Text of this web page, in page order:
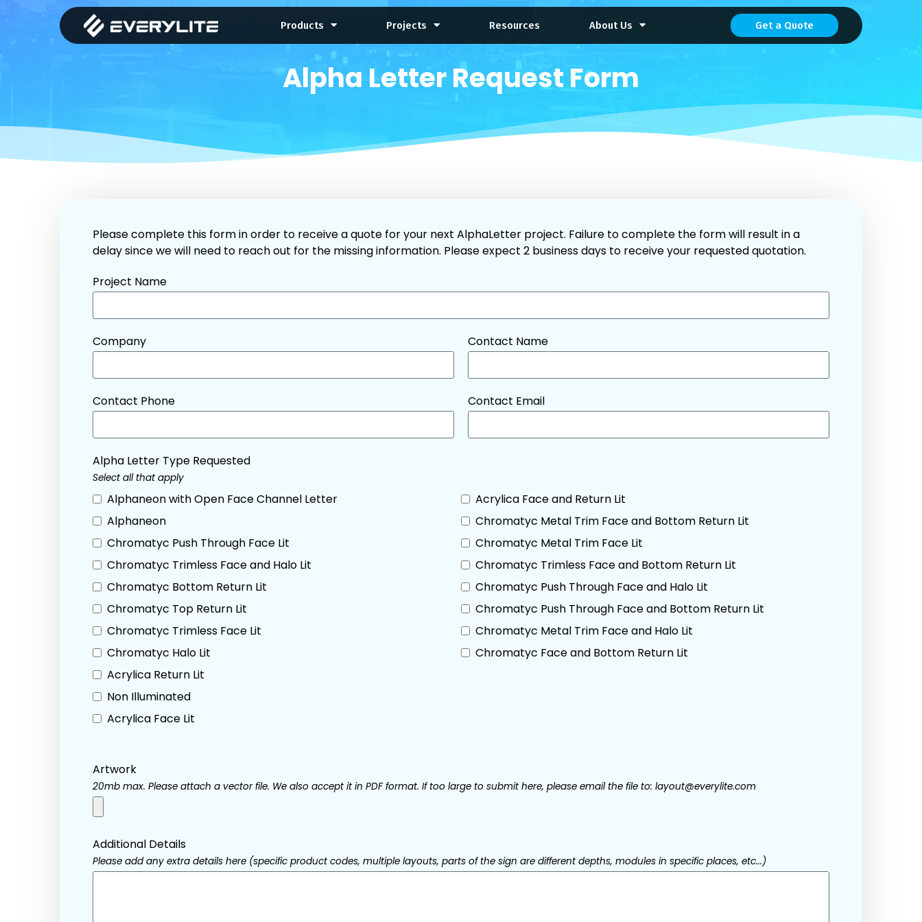
Products Projects Resources About Us Get a Quote
Alpha Letter Request Form
Please complete this form in order to receive a quote for your next AlphaLetter project. Failure to complete the form will result in a
delay since we will need to reach out for the missing information. Please expect 2 business days to receive your requested quotation.
Project Name
Company Contact Name
Contact Phone Contact Email
Alpha Letter Type Requested
Select all that apply
Alphaneon with Open Face Channel Letter
Alphaneon
Chromatyc Push Through Face Lit
Chromatyc Trimless Face and Halo Lit
Chromatyc Bottom Return Lit
Chromatyc Top Return Lit
Chromatyc Trimless Face Lit
Chromatyc Halo Lit
Acrylica Return Lit
Non Illuminated
Acrylica Face Lit
Acrylica Face and Return Lit
Chromatyc Metal Trim Face and Bottom Return Lit
Chromatyc Metal Trim Face Lit
Chromatyc Trimless Face and Bottom Return Lit
Chromatyc Push Through Face and Halo Lit
Chromatyc Push Through Face and Bottom Return Lit
Chromatyc Metal Trim Face and Halo Lit
Chromatyc Face and Bottom Return Lit
Artwork
20mb max. Please attach a vector file. We also accept it in PDF format. If too large to submit here, please email the file to: layout@everylite.com
Additional Details
Please add any extra details here (specific product codes, multiple layouts, parts of the sign are different depths, modules in specific places, etc...)